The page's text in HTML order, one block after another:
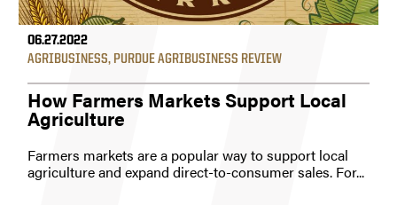
06.27.2022
AGRIBUSINESS, PURDUE AGRIBUSINESS REVIEW
How Farmers Markets Support Local
Agriculture
Farmers markets are a popular way to support local
agriculture and expand direct-to-consumer sales. For...